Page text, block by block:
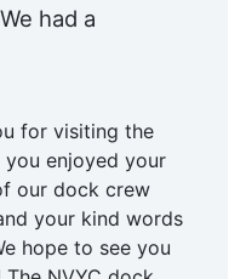
had a
for visiting the
you enjoyed your
our dock crew
your kind words
hope to see you